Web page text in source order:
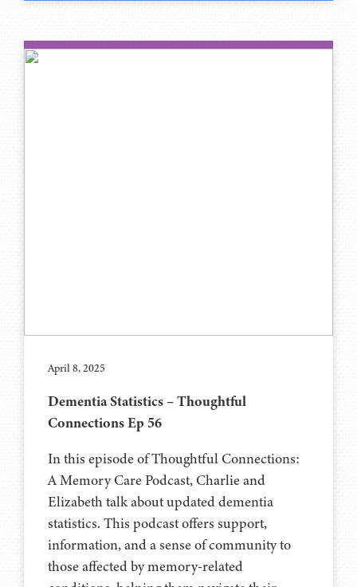
April 8, 2025
Dementia Statistics – Thoughtful
Connections Ep 56
In this episode of Thoughtful Connections:
A Memory Care Podcast, Charlie and
Elizabeth talk about updated dementia
statistics. This podcast offers support,
information, and a sense of community to
those affected by memory-related